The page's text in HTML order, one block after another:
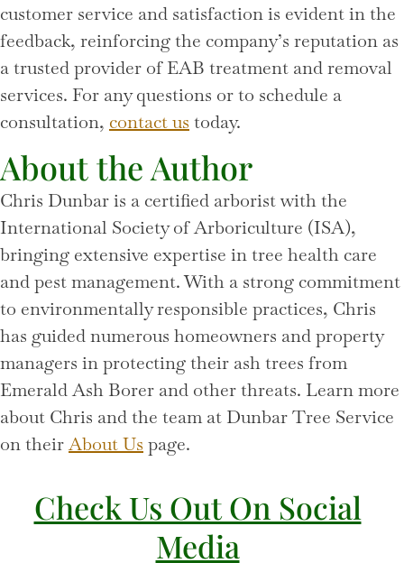
customer service and satisfaction is evident in the
feedback, reinforcing the company’s reputation as
a trusted provider of EAB treatment and removal
services. For any questions or to schedule a
consultation, contact us today.
About the Author
Chris Dunbar is a certified arborist with the
International Society of Arboriculture (ISA),
bringing extensive expertise in tree health care
and pest management. With a strong commitment
to environmentally responsible practices, Chris
has guided numerous homeowners and property
managers in protecting their ash trees from
Emerald Ash Borer and other threats. Learn more
about Chris and the team at Dunbar Tree Service
on theirAbout Us page.
Check Us Out On Social
Media